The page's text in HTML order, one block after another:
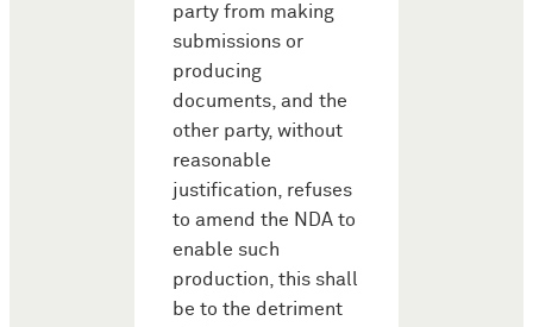
party from making
submissions or
producing
documents, and the
other party, without
reasonable
justification, refuses
to amend the NDA to
enable such
production, this shall
be to the detriment